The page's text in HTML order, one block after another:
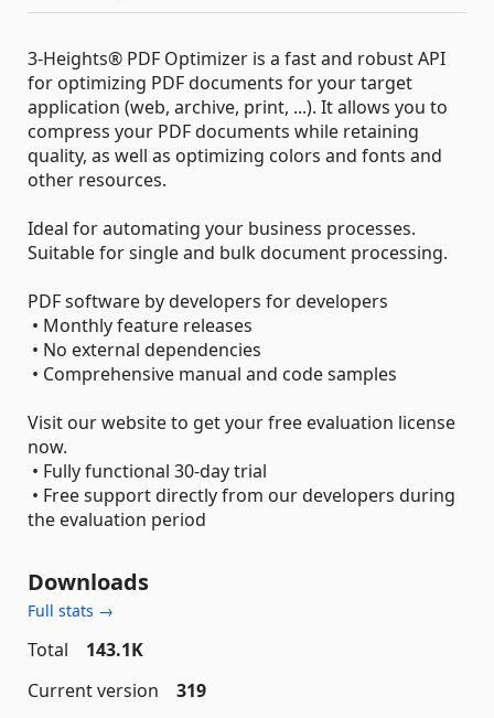
3-Heights® PDF Optimizer is a fast and robust API
for optimizing PDF documents for your target
application (web, archive, print, ...). It allows you to
compress your PDF documents while retaining
quality, as well as optimizing colors and fonts and
other resources.
Ideal for automating your business processes.
Suitable for single and bulk document processing.
PDF software by developers for developers
• Monthly feature releases
• No external dependencies
• Comprehensive manual and code samples
Visit our website to get your free evaluation license
now.
• Fully functional 30-day trial
• Free support directly from our developers during
the evaluation period
Downloads
Full stats →
Total
143.1K
Current version
319